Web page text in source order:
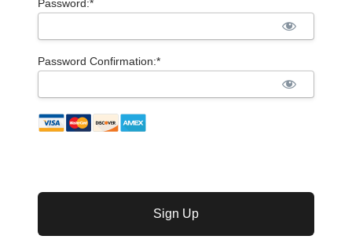
Password:*
Password Confirmation:*
No val